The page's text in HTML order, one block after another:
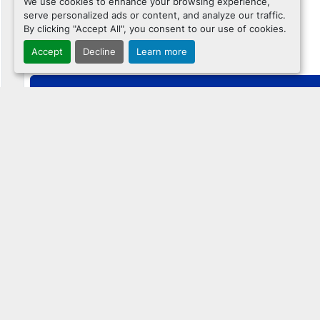
serve personalized ads or content, and analyze our traffic.
By clicking "Accept All", you consent to our use of cookies.
Accept Decline Learn more
$31,995